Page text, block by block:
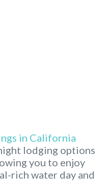
in California
lodging options
you to enjoy
rich water day and